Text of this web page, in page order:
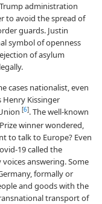
administration
to avoid the spread of
guards. Justin
symbol of openness
of asylum
cases nationalist, even
Kissinger
[6]. The well-known
winner wondered,
to talk to Europe? Even
19 called the
answering. Some
formally or
and goods with the
transport of